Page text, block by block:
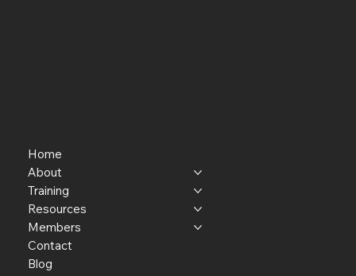
Home
About
Training
Resources
Members
Contact
Blog